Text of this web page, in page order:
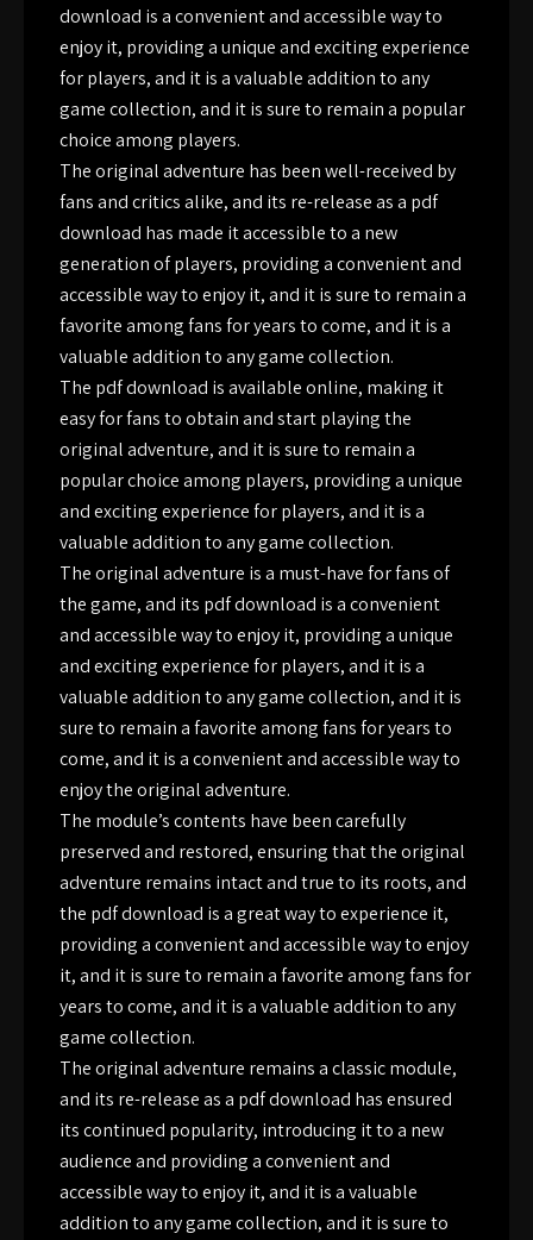
download is a convenient and accessible way to
enjoy it, providing a unique and exciting experience
for players, and it is a valuable addition to any
game collection, and it is sure to remain a popular
choice among players.
The original adventure has been well-received by
fans and critics alike, and its re-release as a pdf
download has made it accessible to a new
generation of players, providing a convenient and
accessible way to enjoy it, and it is sure to remain a
favorite among fans for years to come, and it is a
valuable addition to any game collection.
The pdf download is available online, making it
easy for fans to obtain and start playing the
original adventure, and it is sure to remain a
popular choice among players, providing a unique
and exciting experience for players, and it is a
valuable addition to any game collection.
The original adventure is a must-have for fans of
the game, and its pdf download is a convenient
and accessible way to enjoy it, providing a unique
and exciting experience for players, and it is a
valuable addition to any game collection, and it is
sure to remain a favorite among fans for years to
come, and it is a convenient and accessible way to
enjoy the original adventure.
The module’s contents have been carefully
preserved and restored, ensuring that the original
adventure remains intact and true to its roots, and
the pdf download is a great way to experience it,
providing a convenient and accessible way to enjoy
it, and it is sure to remain a favorite among fans for
years to come, and it is a valuable addition to any
game collection.
The original adventure remains a classic module,
and its re-release as a pdf download has ensured
its continued popularity, introducing it to a new
audience and providing a convenient and
accessible way to enjoy it, and it is a valuable
addition to any game collection, and it is sure to